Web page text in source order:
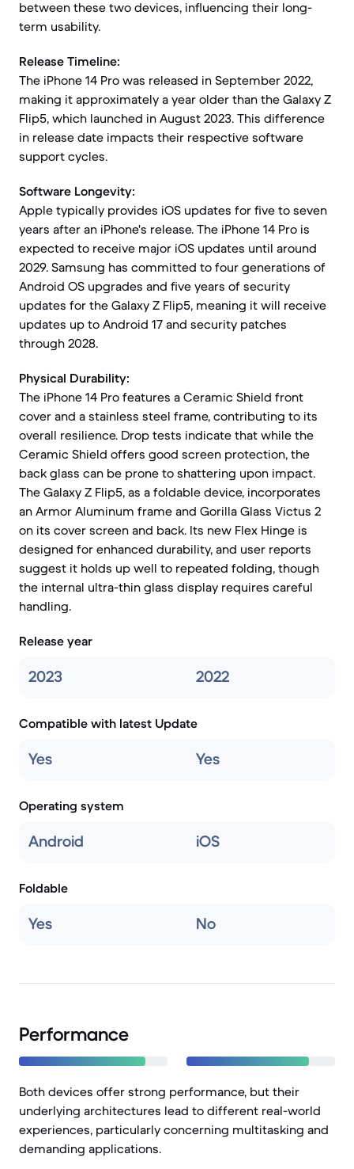
between these two devices, influencing their long-
term usability.
Release Timeline:
The iPhone 14 Pro was released in September 2022,
making it approximately a year older than the Galaxy Z
Flip5, which launched in August 2023. This difference
in release date impacts their respective software
support cycles.
Software Longevity:
Apple typically provides iOS updates for five to seven
years after an iPhone's release. The iPhone 14 Pro is
expected to receive major iOS updates until around
2029. Samsung has committed to four generations of
Android OS upgrades and five years of security
updates for the Galaxy Z Flip5, meaning it will receive
updates up to Android 17 and security patches
through 2028.
Physical Durability:
The iPhone 14 Pro features a Ceramic Shield front
cover and a stainless steel frame, contributing to its
overall resilience. Drop tests indicate that while the
Ceramic Shield offers good screen protection, the
back glass can be prone to shattering upon impact.
The Galaxy Z Flip5, as a foldable device, incorporates
an Armor Aluminum frame and Gorilla Glass Victus 2
on its cover screen and back. Its new Flex Hinge is
designed for enhanced durability, and user reports
suggest it holds up well to repeated folding, though
the internal ultra-thin glass display requires careful
handling.
Release year
2023 2022
Compatible with latest Update
Yes Yes
Operating system
Android iOS
Foldable
Yes No
Performance
Both devices offer strong performance, but their
underlying architectures lead to different real-world
experiences, particularly concerning multitasking and
demanding applications.